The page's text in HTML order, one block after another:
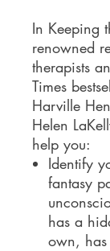
In Keeping
renowned
therapists
Times
Harville
Helen
help you:
Identify
fantasy
has a
own,